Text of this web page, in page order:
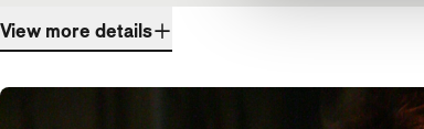
View more details